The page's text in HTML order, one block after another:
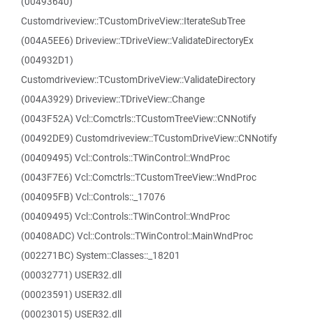
Customdriveview::TCustomDriveView::IterateSubTree
(004A5EE6) Driveview::TDriveView::ValidateDirectoryEx
(004932D1)
Customdriveview::TCustomDriveView::ValidateDirectory
(004A3929) Driveview::TDriveView::Change
(0043F52A) Vcl::Comctrls::TCustomTreeView::CNNotify
(00492DE9) Customdriveview::TCustomDriveView::CNNotify
(00409495) Vcl::Controls::TWinControl::WndProc
(0043F7E6) Vcl::Comctrls::TCustomTreeView::WndProc
(004095FB) Vcl::Controls::_17076
(00409495) Vcl::Controls::TWinControl::WndProc
(00408ADC) Vcl::Controls::TWinControl::MainWndProc
(002271BC) System::Classes::_18201
(00032771) USER32.dll
(00023591) USER32.dll
(00023015) USER32.dll